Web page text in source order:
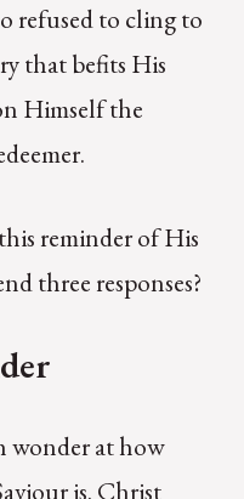
refused to cling to
that befits His
Himself the
reminder of His
three responses?
wonder at how
is. Christ